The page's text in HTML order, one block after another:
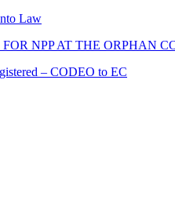
Law
NPP AT THE ORPHAN
– CODEO to EC